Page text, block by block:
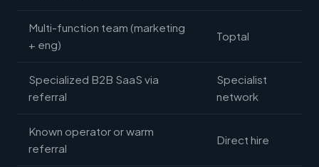
Multi-function team (marketing
+ eng)
Toptal
Specialized B2B SaaS via
referral
Specialist
network
Known operator or warm
referral
Direct hire